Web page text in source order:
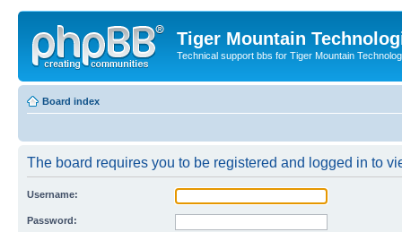
Tiger Mountain
Technical support bbs for Tiger Mountain
Board index
The board requires you to be registered and logged in to
Username:
Password: